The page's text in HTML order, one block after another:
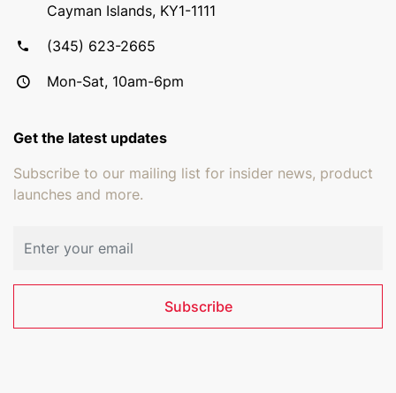
Cayman Islands, KY1-1111
(345) 623-2665
Mon-Sat, 10am-6pm
Get the latest updates
Subscribe to our mailing list for insider news, product
launches and more.
Subscribe